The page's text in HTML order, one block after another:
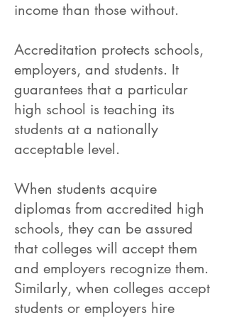
income than those without.
Accreditation protects schools,
employers, and students. It
guarantees that a particular
high school is teaching its
students at a nationally
acceptable level.
When students acquire
diplomas from accredited high
schools, they can be assured
that colleges will accept them
and employers recognize them.
Similarly, when colleges accept
students or employers hire